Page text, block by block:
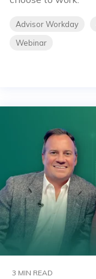
Advisor Workday
Webinar
3 MIN READ